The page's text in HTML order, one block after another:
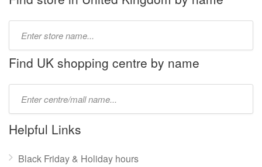
name:
Find UK shopping centre by name
name:
Helpful Links
Black Friday & Holiday hours